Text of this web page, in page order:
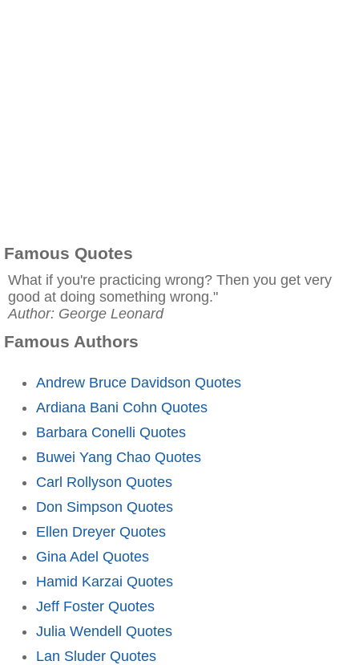
Famous Quotes
What if you're practicing wrong? Then you get very
good at doing something wrong."
Author: George Leonard
Famous Authors
Andrew Bruce Davidson Quotes
Ardiana Bani Cohn Quotes
Barbara Conelli Quotes
Buwei Yang Chao Quotes
Carl Rollyson Quotes
Don Simpson Quotes
Ellen Dreyer Quotes
Gina Adel Quotes
Hamid Karzai Quotes
Jeff Foster Quotes
Julia Wendell Quotes
Lan Sluder Quotes